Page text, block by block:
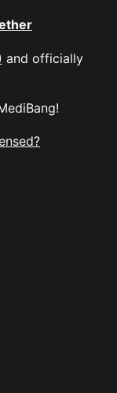
and officially